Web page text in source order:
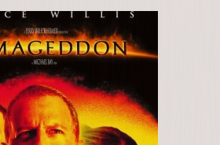
Apocalypto